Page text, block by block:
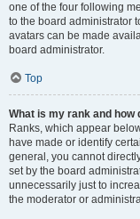
one of the four following
to the board administrator
avatars can be made
board administrator.
Top
What is my rank and how
Ranks, which appear
have made or identify
general, you cannot
set by the board
unnecessarily just to
the moderator or